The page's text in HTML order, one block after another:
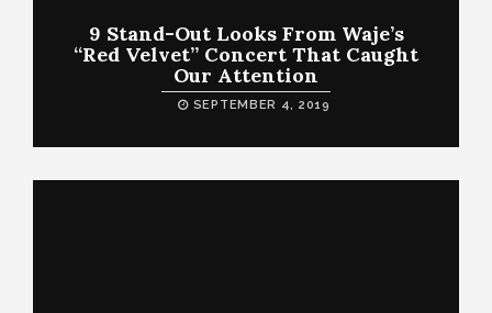
9 Stand-Out Looks From Waje’s
“Red Velvet” Concert That Caught
Our Attention
SEPTEMBER 4, 2019